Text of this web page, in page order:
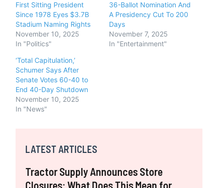
First Sitting President
Since 1978 Eyes $3.7B
Stadium Naming Rights
November 10, 2025
In "Politics"
36-Ballot Nomination And
A Presidency Cut To 200
Days
November 7, 2025
In "Entertainment"
‘Total Capitulation,’
Schumer Says After
Senate Votes 60-40 to
End 40-Day Shutdown
November 10, 2025
In "News"
LATEST ARTICLES
Tractor Supply Announces Store
Closures: What Does This Mean for